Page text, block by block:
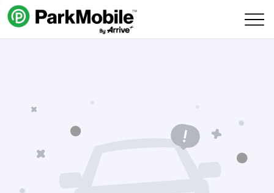
Skip Navigation